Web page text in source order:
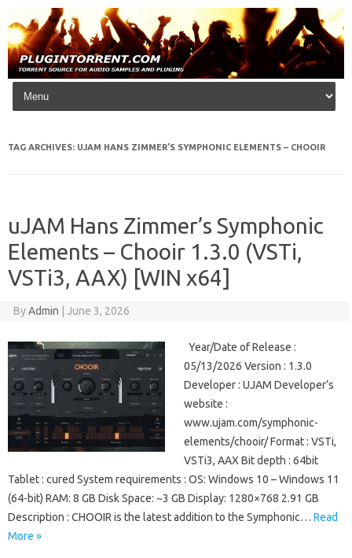
Skip to content
TAG ARCHIVES: UJAM HANS ZIMMER’S SYMPHONIC ELEMENTS – CHOOIR
uJAM Hans Zimmer’s Symphonic
Elements – Chooir 1.3.0 (VSTi,
VSTi3, AAX) [WIN x64]
ByAdmin June 3, 2026
Year/Date of Release :
05/13/2026 Version : 1.3.0
Developer : UJAM Developer’s
website :
www.ujam.com/symphonic-
elements/chooir/ Format : VSTi,
VSTi3, AAX Bit depth : 64bit
Tablet : cured System requirements : OS: Windows 10 – Windows 11
(64-bit) RAM: 8 GB Disk Space: ~3 GB Display: 1280×768 2.91 GB
Description : CHOOIR is the latest addition to the Symphonic… Read
More »